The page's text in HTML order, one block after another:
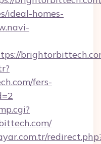
ideal-homes-
fers-